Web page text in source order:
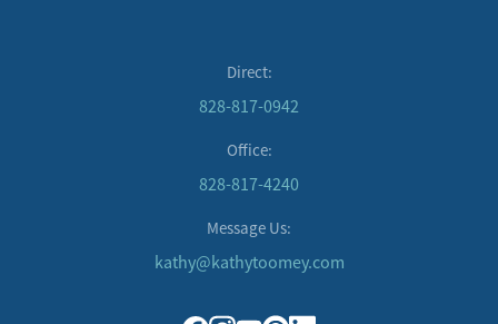
Direct:
828-817-0942
Office:
828-817-4240
Message Us:
kathy@kathytoomey.com